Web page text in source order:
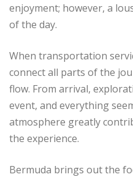
enjoyment; however, a
of the day.
When transportation
connect all parts of the
flow. From arrival,
event, and everything
atmosphere greatly
the experience.
Bermuda brings out the